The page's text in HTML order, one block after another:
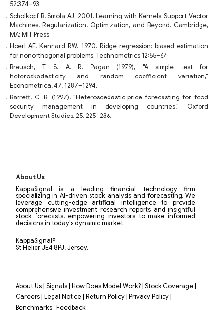
52:374–93
Scholkopf B, Smola AJ. 2001. Learning with Kernels: Support Vector
Machines, Regularization, Optimization, and Beyond. Cambridge,
MA: MIT Press
Hoerl AE, Kennard RW. 1970. Ridge regression: biased estimation
for nonorthogonal problems. Technometrics 12:55–67
Breusch, T. S. A. R. Pagan (1979), "A simple test for
heteroskedasticity and random coefficient variation,"
Econometrica, 47, 1287–1294.
Barrett, C. B. (1997), "Heteroscedastic price forecasting for food
security management in developing countries," Oxford
Development Studies, 25, 225–236.
About Us
KappaSignal is a leading financial technology firm
specializing in AI-driven stock analysis and forecasting. We
leverage cutting-edge artificial intelligence to provide
comprehensive investment research reports and insightful
stock forecasts, empowering investors to make informed
decisions in today's dynamic market.
KappaSignal®
St Helier JE4 8PJ, Jersey.
About Us| Signals| How Does Model Work?| Stock Coverage|
Careers| Legal Notice| Return Policy| Privacy Policy|
Benchmarks| Feedback